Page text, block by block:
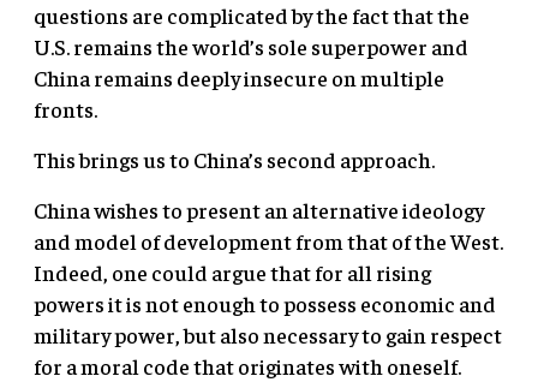
questions are complicated by the fact that the
U.S. remains the world’s sole superpower and
China remains deeply insecure on multiple
fronts.
This brings us to China’s second approach.
China wishes to present an alternative ideology
and model of development from that of the West.
Indeed, one could argue that for all rising
powers it is not enough to possess economic and
military power, but also necessary to gain respect
for a moral code that originates with oneself.